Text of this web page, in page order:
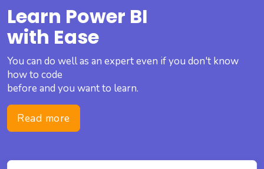
Learn Power BI
with Ease
You can do well as an expert even if you don't know
how to code
before and you want to learn.
Read more